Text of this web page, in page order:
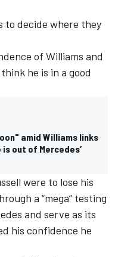
to decide where they
of Williams and
he is in a good
amid Williams links
out of Mercedes’
were to lose his
a “mega” testing
and serve as its
his confidence he